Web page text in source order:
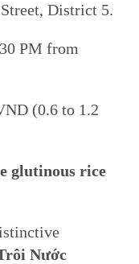
District 5.
PM from
(0.6 to 1.2
glutinous rice
Nước